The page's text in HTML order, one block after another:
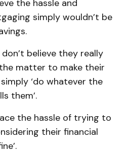
the hassle and
simply wouldn’t be
believe they really
matter to make their
‘do whatever the
them’.
the hassle of trying to
their financial